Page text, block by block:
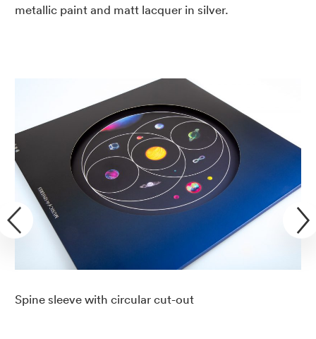
metallic paint and matt lacquer in silver.
Spine sleeve with circular cut-out